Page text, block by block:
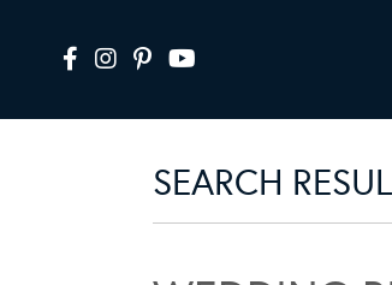
SEARCH